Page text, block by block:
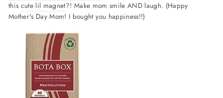
this cute lil magnet?! Make mom smile AND laugh. (Happy
Mother's Day Mom! I bought you happiness!!)